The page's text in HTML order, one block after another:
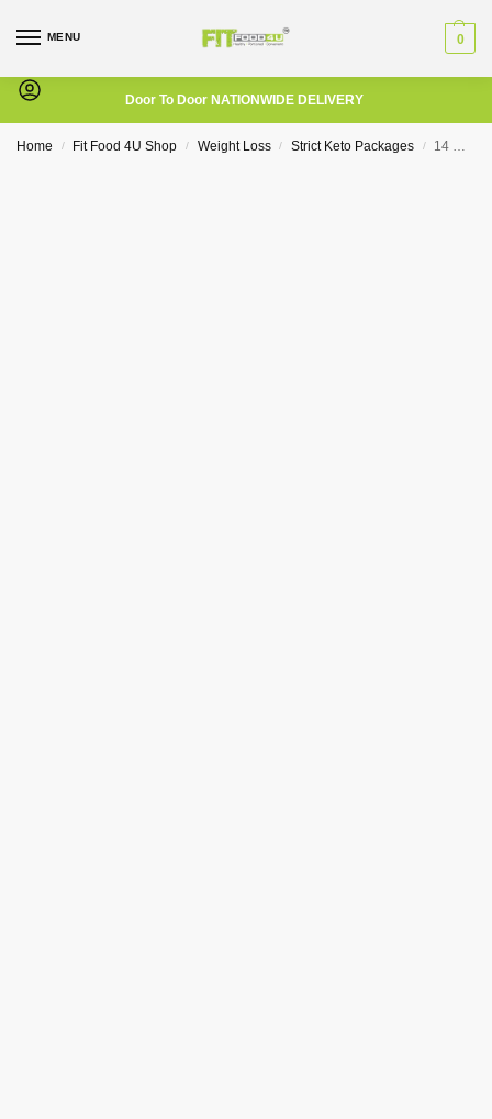
MENU 0
Door To Door NATIONWIDE DELIVERY
Home / Fit Food 4U Shop / Weight Loss / Strict Keto Packages / 14 Day – Strict Keto Package (LCHF)